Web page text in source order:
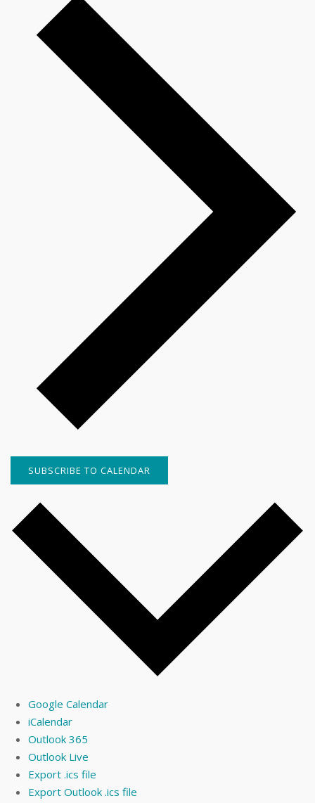
SUBSCRIBE TO CALENDAR
Google Calendar
iCalendar
Outlook 365
Outlook Live
Export .ics file
Export Outlook .ics file